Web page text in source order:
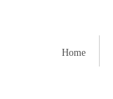
Home